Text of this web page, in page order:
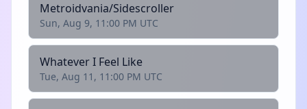
Metroidvania/Sidescroller
Sun, Aug 9, 11:00 PM UTC
Whatever I Feel Like
Tue, Aug 11, 11:00 PM UTC